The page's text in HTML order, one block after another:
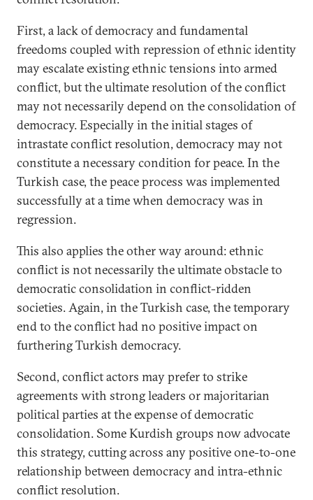
First, a lack of democracy and fundamental
freedoms coupled with repression of ethnic identity
may escalate existing ethnic tensions into armed
conflict, but the ultimate resolution of the conflict
may not necessarily depend on the consolidation of
democracy. Especially in the initial stages of
intrastate conflict resolution, democracy may not
constitute a necessary condition for peace. In the
Turkish case, the peace process was implemented
successfully at a time when democracy was in
regression.
This also applies the other way around: ethnic
conflict is not necessarily the ultimate obstacle to
democratic consolidation in conflict-ridden
societies. Again, in the Turkish case, the temporary
end to the conflict had no positive impact on
furthering Turkish democracy.
Second, conflict actors may prefer to strike
agreements with strong leaders or majoritarian
political parties at the expense of democratic
consolidation. Some Kurdish groups now advocate
this strategy, cutting across any positive one-to-one
relationship between democracy and intra-ethnic
conflict resolution.